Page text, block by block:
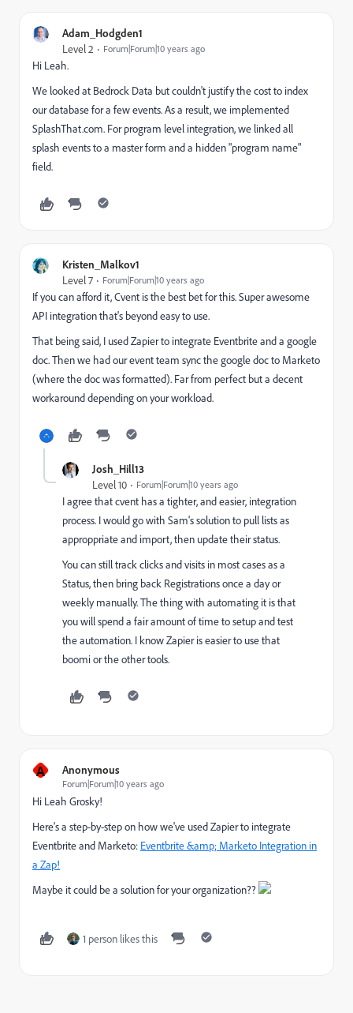
Adam_Hodgden1
Level 2 Forum|Forum|10 years ago
Hi Leah.
We looked at Bedrock Data but couldn't justify the cost to index
our database for a few events. As a result, we implemented
SplashThat.com. For program level integration, we linked all
splash events to a master form and a hidden "program name"
field.
Kristen_Malkov1
Level 7 Forum|Forum|10 years ago
If you can afford it, Cvent is the best bet for this. Super awesome
API integration that's beyond easy to use.
That being said, I used Zapier to integrate Eventbrite and a google
doc. Then we had our event team sync the google doc to Marketo
(where the doc was formatted). Far from perfect but a decent
workaround depending on your workload.
Josh_Hill13
Level 10 Forum|Forum|10 years ago
I agree that cvent has a tighter, and easier, integration
process. I would go with Sam's solution to pull lists as
approppriate and import, then update their status.
You can still track clicks and visits in most cases as a
Status, then bring back Registrations once a day or
weekly manually. The thing with automating it is that
you will spend a fair amount of time to setup and test
the automation. I know Zapier is easier to use that
boomi or the other tools.
A Anonymous
Forum|Forum|10 years ago
Hi Leah Grosky​!
Here's a step-by-step on how we've used Zapier to integrate
Eventbrite and Marketo: Eventbrite &amp; Marketo Integration in
a Zap!
Maybe it could be a solution for your organization??
1 person likes this